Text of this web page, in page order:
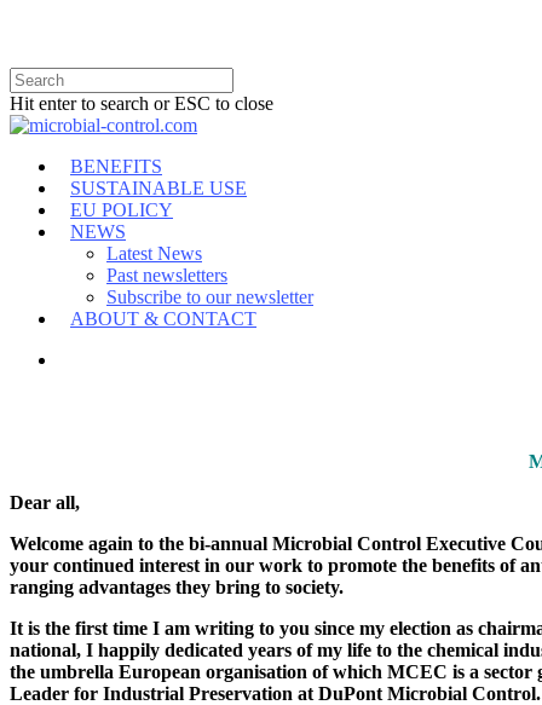
Hit enter to search or ESC to close
BENEFITS
SUSTAINABLE USE
EU POLICY
NEWS
Latest News
Past newsletters
Subscribe to our newsletter
ABOUT & CONTACT
Dear all,
Welcome again to the bi-annual Microbial Control Executive
your continued interest in our work to promote the benefits of
ranging advantages they bring to society.
It is the first time I am writing to you since my election as
national, I happily dedicated years of my life to the chemical
the umbrella European organisation of which MCEC is a
Leader for Industrial Preservation at DuPont Microbial Control.